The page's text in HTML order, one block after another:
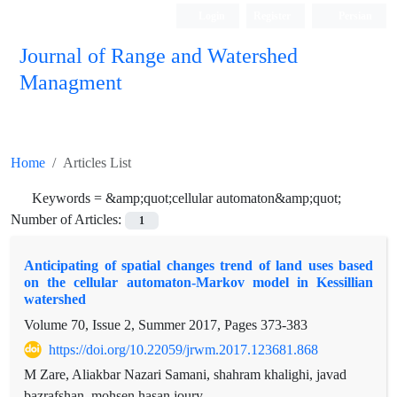
Journal of Range and Watershed
Managment
Home Articles List
Keywords = &amp;quot;cellular automaton&amp;quot;
Number of Articles:
1
Anticipating of spatial changes trend of land uses based
on the cellular automaton-Markov model in Kessillian
watershed
Volume 70, Issue 2, Summer 2017, Pages 373-383
https://doi.org/10.22059/jrwm.2017.123681.868
M Zare, Aliakbar Nazari Samani, shahram khalighi, javad